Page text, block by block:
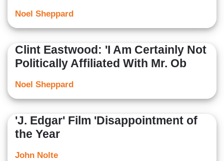
Noel Sheppard
Clint Eastwood: 'I Am Certainly Not
Politically Affiliated With Mr. Ob
Noel Sheppard
'J. Edgar' Film 'Disappointment of
the Year
John Nolte